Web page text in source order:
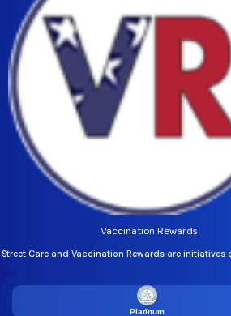
Vaccination Rewards
Street Care and Vaccination Rewards are initiatives
Platinum